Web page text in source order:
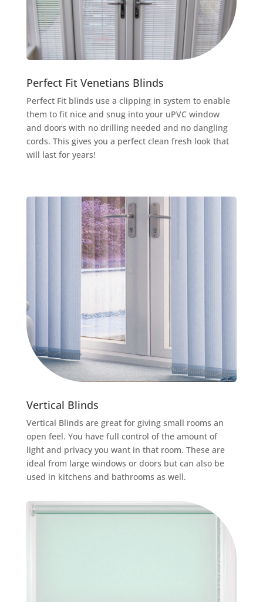
Perfect Fit Venetians Blinds
Perfect Fit blinds use a clipping in system to enable
them to fit nice and snug into your uPVC window
and doors with no drilling needed and no dangling
cords. This gives you a perfect clean fresh look that
will last for years!
Vertical Blinds
Vertical Blinds are great for giving small rooms an
open feel. You have full control of the amount of
light and privacy you want in that room. These are
ideal from large windows or doors but can also be
used in kitchens and bathrooms as well.